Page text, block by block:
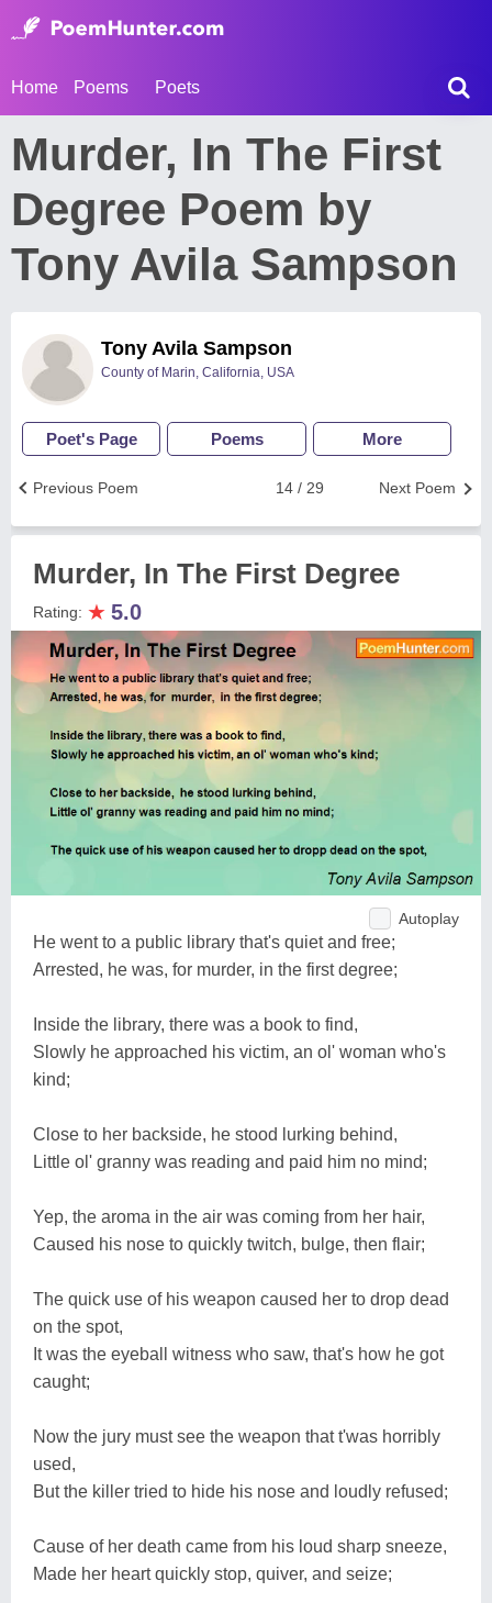
Home Poems Poets
Murder, In The First
Degree Poem by
Tony Avila Sampson
Tony Avila Sampson
County of Marin, California, USA
Poet's Page Poems More
Next Poem
14 / 29
Previous Poem
Murder, In The First Degree
Rating: ★ 5.0
Autoplay
He went to a public library that's quiet and free;
Arrested, he was, for murder, in the first degree;
Inside the library, there was a book to find,
Slowly he approached his victim, an ol' woman who's
kind;
Close to her backside, he stood lurking behind,
Little ol' granny was reading and paid him no mind;
Yep, the aroma in the air was coming from her hair,
Caused his nose to quickly twitch, bulge, then flair;
The quick use of his weapon caused her to drop dead
on the spot,
It was the eyeball witness who saw, that's how he got
caught;
Now the jury must see the weapon that t'was horribly
used,
But the killer tried to hide his nose and loudly refused;
Cause of her death came from his loud sharp sneeze,
Made her heart quickly stop, quiver, and seize;